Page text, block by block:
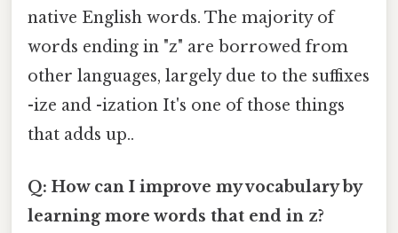
native English words. The majority of
words ending in "z" are borrowed from
other languages, largely due to the suffixes
-ize and -ization It's one of those things
that adds up..
Q: How can I improve my vocabulary by
learning more words that end in z?